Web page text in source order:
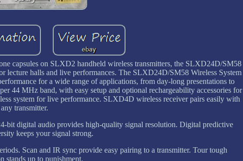
capsules on SLXD2 handheld wireless transmitters, the SLXD24D/SM58
lecture halls and live performances. The SLXD24D/SM58 Wireless System
for a wide range of applications, from day-long presentations to
44 MHz band, with easy setup and optional rechargeability accessories for
system for live performance. SLXD4D wireless receiver pairs easily with
any transmitter.
bit digital audio provides high-quality signal resolution. Digital predictive
keeps your signal strong.
Scan and IR sync provide easy pairing to a transmitter. Tour tough
stands up to punishment.